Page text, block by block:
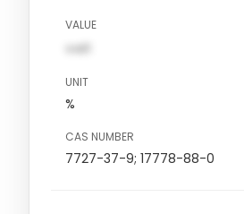
VALUE
val1
UNIT
%
CAS NUMBER
7727-37-9; 17778-88-0